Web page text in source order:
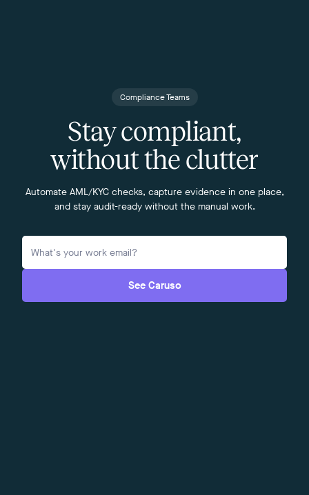
Compliance Teams
Stay compliant,
without the clutter
Automate AML/KYC checks, capture evidence in one place,
and stay audit-ready without the manual work.
See Caruso